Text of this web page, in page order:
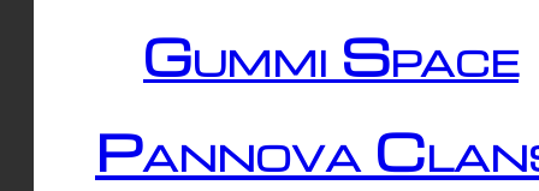
Gummi Space
Pannova